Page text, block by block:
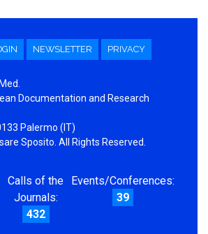
NEWSLETTER PRIVACY
Documentation and Research
Palermo (IT)
Sposito. All Rights Reserved.
Calls of the
Journals:
432
Events/Conferences:
39